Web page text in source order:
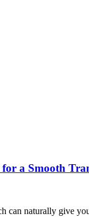
for a Smooth
can naturally give